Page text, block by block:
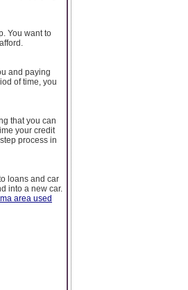
You want to
and paying
of time, you
that you can
your credit
process in
loans and car
into a new car.
area used